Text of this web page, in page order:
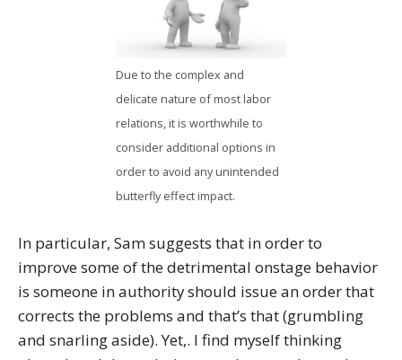
Due to the complex and
delicate nature of most labor
relations, it is worthwhile to
consider additional options in
order to avoid any unintended
butterfly effect impact.
In particular, Sam suggests that in order to
improve some of the detrimental onstage behavior
is someone in authority should issue an order that
corrects the problems and that’s that (grumbling
and snarling aside). Yet,. I find myself thinking